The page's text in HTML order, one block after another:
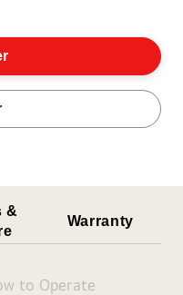
&
Warranty
to Operate